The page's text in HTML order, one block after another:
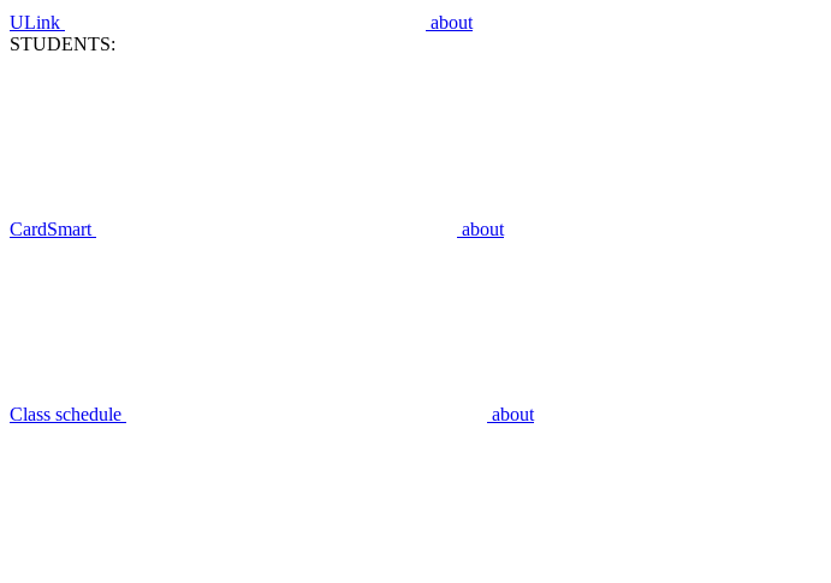
ULink
about
STUDENTS:
CardSmart about
Class schedule about